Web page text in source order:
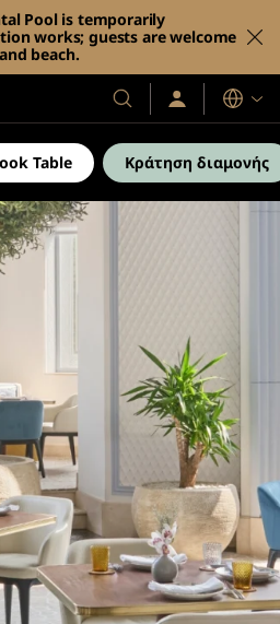
Pool is temporarily
works; guests are welcome
beach.
Τα
Ξενοδοχεία
και
τα
Σύνδεση
/
Γλώσσες
Table Κράτηση διαμονής